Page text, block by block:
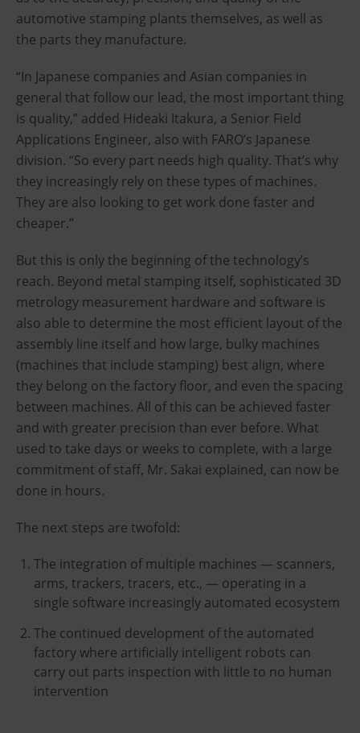
automotive stamping plants themselves, as well as
the parts they manufacture.
“In Japanese companies and Asian companies in
general that follow our lead, the most important thing
is quality,” added Hideaki Itakura, a Senior Field
Applications Engineer, also with FARO’s Japanese
division. “So every part needs high quality. That’s why
they increasingly rely on these types of machines.
They are also looking to get work done faster and
cheaper.”
But this is only the beginning of the technology’s
reach. Beyond metal stamping itself, sophisticated 3D
metrology measurement hardware and software is
also able to determine the most efficient layout of the
assembly line itself and how large, bulky machines
(machines that include stamping) best align, where
they belong on the factory floor, and even the spacing
between machines. All of this can be achieved faster
and with greater precision than ever before. What
used to take days or weeks to complete, with a large
commitment of staff, Mr. Sakai explained, can now be
done in hours.
The next steps are twofold:
The integration of multiple machines — scanners,
arms, trackers, tracers, etc., — operating in a
single software increasingly automated ecosystem
The continued development of the automated
factory where artificially intelligent robots can
carry out parts inspection with little to no human
intervention